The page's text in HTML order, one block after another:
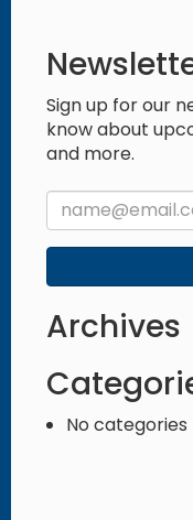
Sign up for our
know about
and more.
Archives
No categories